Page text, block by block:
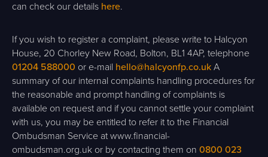
can check our details here.
If you wish to register a complaint, please write to Halcyon
House, 20 Chorley New Road, Bolton, BL1 4AP, telephone
01204 588000 or e-mail hello@halcyonfp.co.uk A
summary of our internal complaints handling procedures for
the reasonable and prompt handling of complaints is
available on request and if you cannot settle your complaint
with us, you may be entitled to refer it to the Financial
Ombudsman Service at www.financial-
ombudsman.org.uk or by contacting them on 0800 023